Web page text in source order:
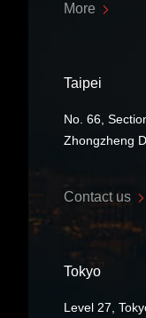
More
Taipei
No. 66,
Zhongzheng
Contact us
Tokyo
Level 27,